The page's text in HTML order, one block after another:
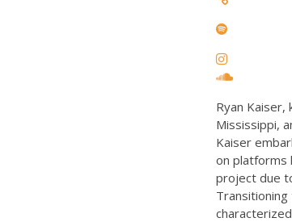
Ryan
Mississippi,
Kaiser
on platforms
project due
Transitioning